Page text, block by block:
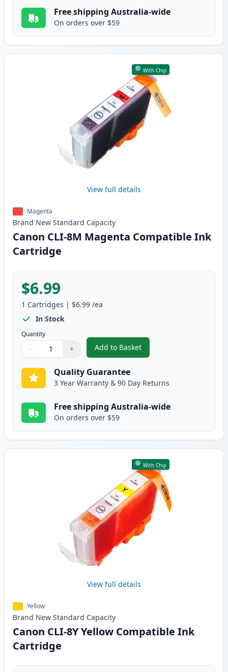
Free shipping Australia-wide
On orders over $59
With Chip
View full details
Magenta
Brand New Standard Capacity
Canon CLI-8M Magenta Compatible Ink
Cartridge
$6.99
1 Cartridges | $6.99 /ea
In Stock
Quantity
Quantity
Use buttons to adjust
− +
Quantity:
Add to Basket
,Canon CLI-8M Magenta
Quality Guarantee
3 Year Warranty & 90 Day Returns
Free shipping Australia-wide
On orders over $59
With Chip
View full details
Yellow
Brand New Standard Capacity
Canon CLI-8Y Yellow Compatible Ink
Cartridge